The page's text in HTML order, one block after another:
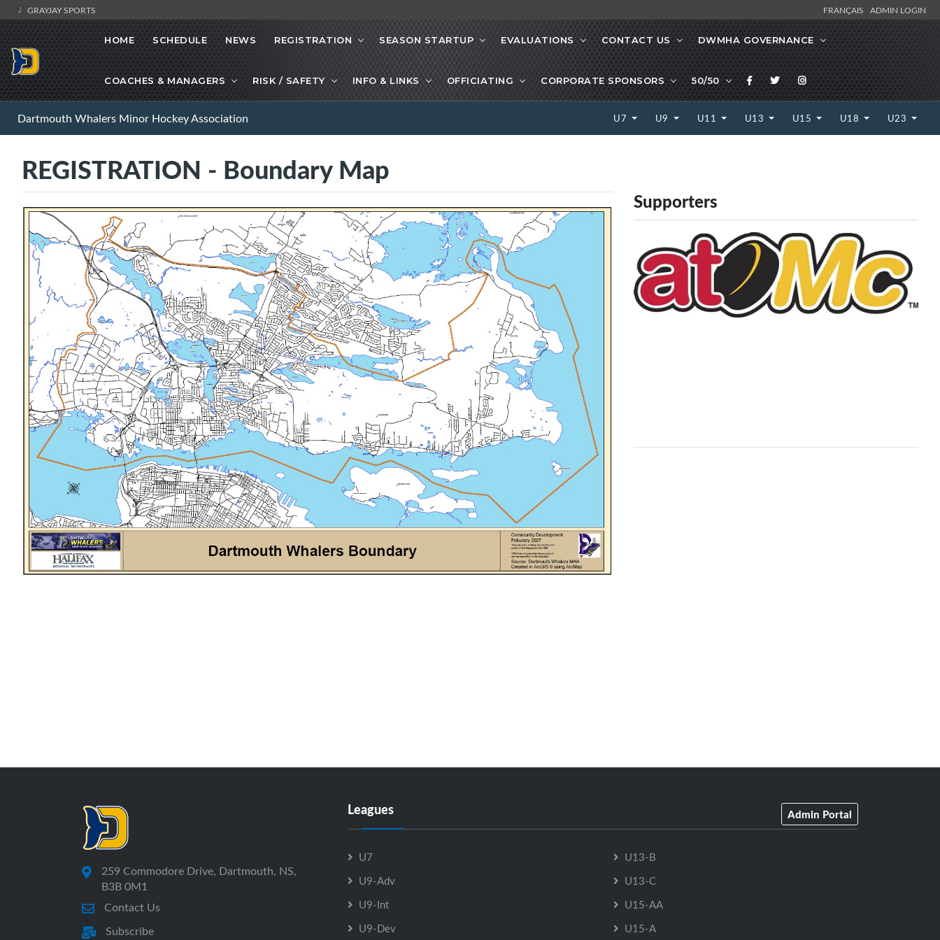
GRAYJAY SPORTS FRANÇAIS ADMIN LOGIN
HOME SCHEDULE NEWS REGISTRATION SEASON STARTUP EVALUATIONS CONTACT US DWMHA GOVERNANCE
COACHES & MANAGERS RISK / SAFETY INFO & LINKS OFFICIATING CORPORATE SPONSORS 50/50
Dartmouth Whalers Minor Hockey Association U7 U9 U11 U13 U15 U18 U23
REGISTRATION - Boundary Map
Supporters
259 Commodore Drive, Dartmouth, NS,
B3B 0M1
Contact Us
Subscribe
Leagues Admin Portal
U7
U9-Adv
U9-Int
U9-Dev
U13-B
U13-C
U15-AA
U15-A